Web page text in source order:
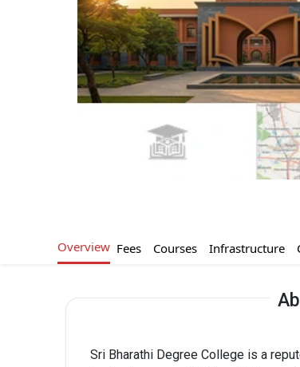
Overview Fees Courses Infrastructure
Sri Bharathi Degree College is a